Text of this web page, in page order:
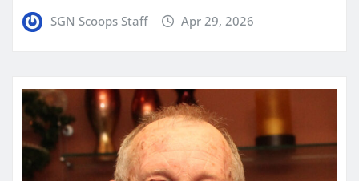
SGN Scoops Staff Apr 29, 2026